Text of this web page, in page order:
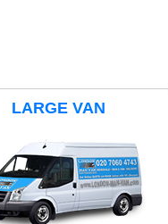
LARGE VAN